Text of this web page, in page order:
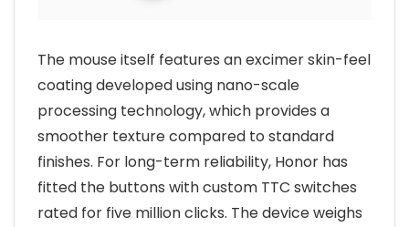
The mouse itself features an excimer skin-feel
coating developed using nano-scale
processing technology, which provides a
smoother texture compared to standard
finishes. For long-term reliability, Honor has
fitted the buttons with custom TTC switches
rated for five million clicks. The device weighs